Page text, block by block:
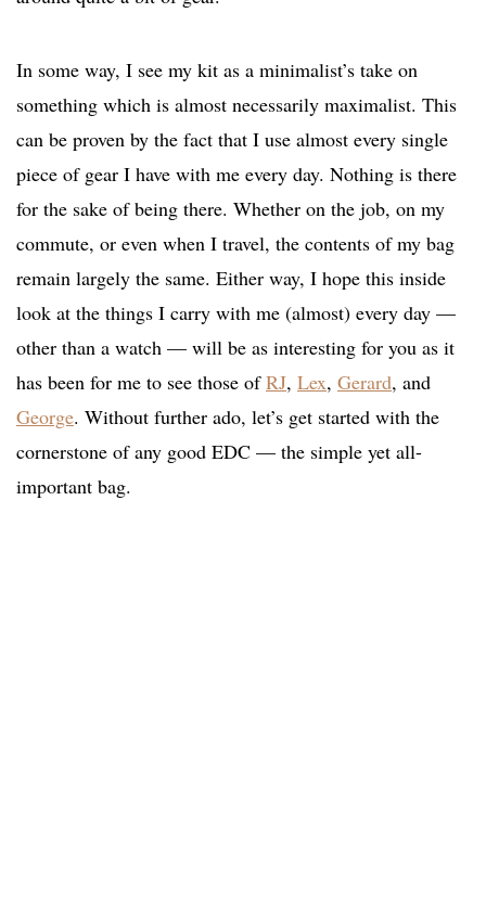
In some way, I see my kit as a minimalist’s take on
something which is almost necessarily maximalist. This
can be proven by the fact that I use almost every single
piece of gear I have with me every day. Nothing is there
for the sake of being there. Whether on the job, on my
commute, or even when I travel, the contents of my bag
remain largely the same. Either way, I hope this inside
look at the things I carry with me (almost) every day —
other than a watch — will be as interesting for you as it
has been for me to see those ofRJ, Lex, Gerard, and
George. Without further ado, let’s get started with the
cornerstone of any good EDC — the simple yet all-
important bag.